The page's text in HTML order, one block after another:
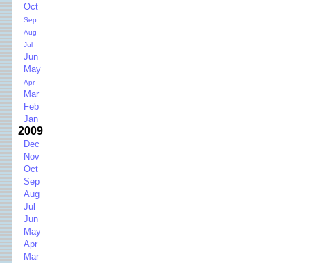
Oct
Sep
Aug
Jul
Jun
May
Apr
Mar
Feb
Jan
2009
Dec
Nov
Oct
Sep
Aug
Jul
Jun
May
Apr
Mar